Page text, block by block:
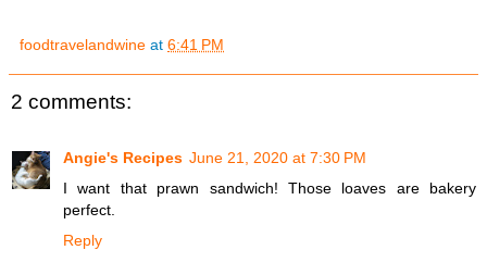
foodtravelandwine at 6:41 PM
2 comments:
Angie's Recipes June 21, 2020 at 7:30 PM
I want that prawn sandwich! Those loaves are bakery
perfect.
Reply